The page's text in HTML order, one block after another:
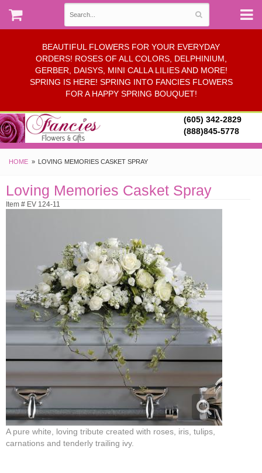
BEAUTIFUL FLOWERS FOR YOUR EVERYDAY
ORDERS! ROSES OF ALL COLORS, DELPHINIUM,
GERBER, DAISYS, MINI CALLA LILIES AND MORE!
SPRING IS HERE! SPRING INTO FANCIES FLOWERS
FOR A HAPPY SPRING BOUQUET!
(605) 342-2829
(888)845-5778
HOME LOVING MEMORIES CASKET SPRAY
Loving Memories Casket Spray
Item # EV 124-11
A pure white, loving tribute created with roses, iris, tulips,
carnations and tenderly trailing ivy.